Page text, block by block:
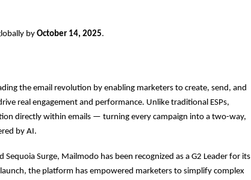
by October 14, 2025.
the email revolution by enabling marketers to create, send, and
real engagement and performance. Unlike traditional ESPs,
directly within emails — turning every campaign into a two-way,
by AI.
Sequoia Surge, Mailmodo has been recognized as a G2 Leader for its
the platform has empowered marketers to simplify complex